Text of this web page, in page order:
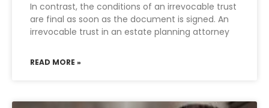
In contrast, the conditions of an irrevocable trust
are final as soon as the document is signed. An
irrevocable trust in an estate planning attorney
READ MORE »